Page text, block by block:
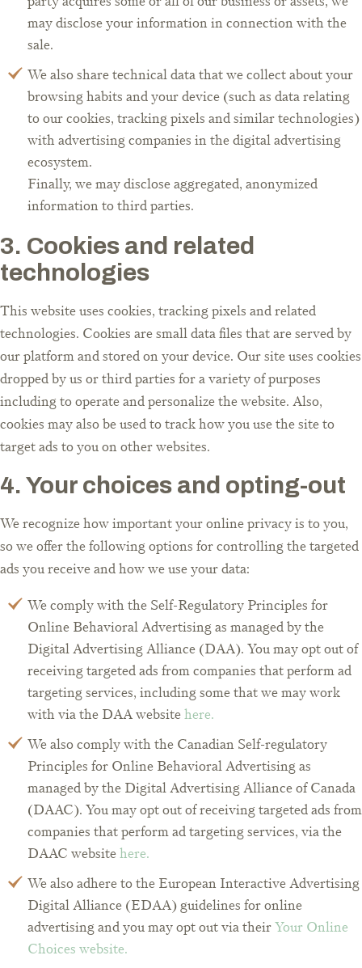
may disclose your information in connection with the
sale.
We also share technical data that we collect about your
browsing habits and your device (such as data relating
to our cookies, tracking pixels and similar technologies)
with advertising companies in the digital advertising
ecosystem.
Finally, we may disclose aggregated, anonymized
information to third parties.
3. Cookies and related
technologies
This website uses cookies, tracking pixels and related
technologies. Cookies are small data files that are served by
our platform and stored on your device. Our site uses cookies
dropped by us or third parties for a variety of purposes
including to operate and personalize the website. Also,
cookies may also be used to track how you use the site to
target ads to you on other websites.
4. Your choices and opting-out
We recognize how important your online privacy is to you,
so we offer the following options for controlling the targeted
ads you receive and how we use your data:
We comply with the Self-Regulatory Principles for
Online Behavioral Advertising as managed by the
Digital Advertising Alliance (DAA). You may opt out of
receiving targeted ads from companies that perform ad
targeting services, including some that we may work
with via the DAA websitehere.
We also comply with the Canadian Self-regulatory
Principles for Online Behavioral Advertising as
managed by the Digital Advertising Alliance of Canada
(DAAC). You may opt out of receiving targeted ads from
companies that perform ad targeting services, via the
DAAC websitehere.
We also adhere to the European Interactive Advertising
Digital Alliance (EDAA) guidelines for online
advertising and you may opt out via theirYour Online
Choices website.